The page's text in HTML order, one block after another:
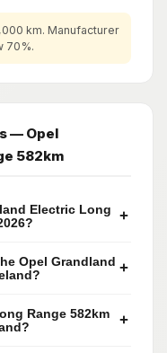
km. Manufacturer
70%.
— Opel
582km
Electric Long
+
Opel Grandland +
Range 582km
+